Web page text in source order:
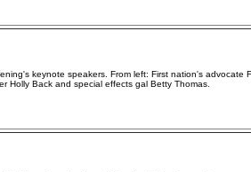
keynote speakers. From left: First nation's advocate
Holly Back and special effects gal Betty Thomas.